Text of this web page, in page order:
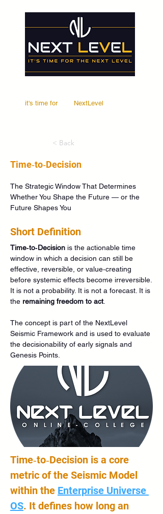
it's time for NextLevel
< Back
Time‑to‑Decision
The Strategic Window That Determines
Whether You Shape the Future — or the
Future Shapes You
Short Definition
Time‑to‑Decision is the actionable time
window in which a decision can still be
effective, reversible, or value‑creating
before systemic effects become irreversible.
It is not a probability. It is not a forecast. It is
the remaining freedom to act.
The concept is part of the NextLevel
Seismic Framework and is used to evaluate
the decisionability of early signals and
Genesis Points.
Time‑to‑Decision is a core
metric of the Seismic Model
within the Enterprise Universe
OS. It defines how long an